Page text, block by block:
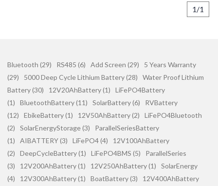
1/1
Bluetooth (29) RS485 (6) Add Screen (29)
5 Years Warranty
(29)
5000 Deep Cycle Lithium Battery (28)
Water Proof Lithium
Battery (30)
12V20AhBattery (1)
LiFePO4Battery
(1)
BluetoothBattery (11) SolarBattery (6)
RVBattery
(12)
EbikeBattery (1) 12V50AhBattery (2)
LiFePO4Bluetooth
(2)
SolarEnergyStorage (3)
ParallelSeriesBattery
(1)
AIBATTERY (3) LiFePO4 (4)
12V100AhBattery
(2)
DeepCycleBattery (1) LiFePO4BMS (5)
ParallelSeries
(3)
12V200AhBattery (1) 12V250AhBattery (1)
SolarEnergy
(4)
12V300AhBattery (1) BoatBattery (3)
12V400AhBattery